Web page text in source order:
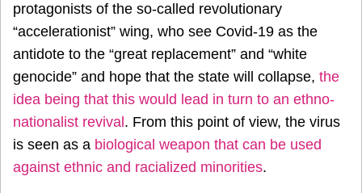
protagonists of the so-called revolutionary
“accelerationist” wing, who see Covid-19 as the
antidote to the “great replacement” and “white
genocide” and hope that the state will collapse, the
idea being that this would lead in turn to an ethno-
nationalist revival . From this point of view, the virus
is seen as a biological weapon that can be used
against ethnic and racialized minorities.